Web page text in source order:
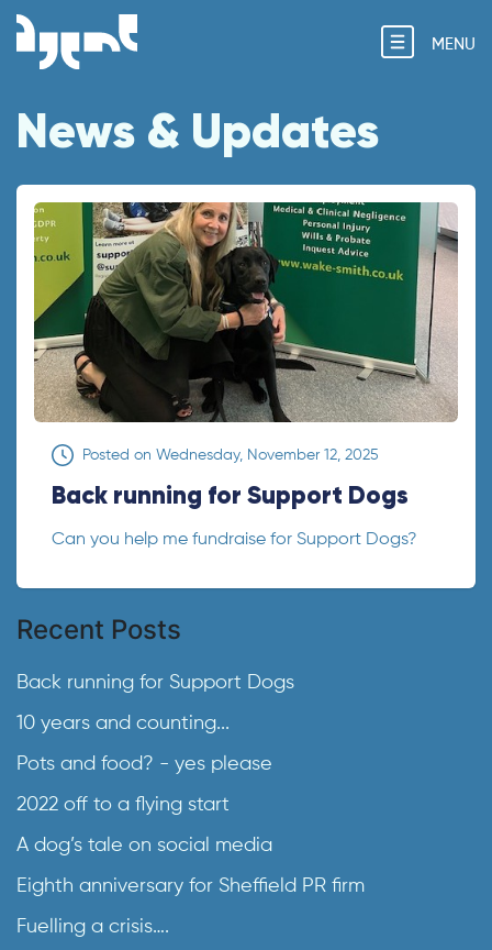
MENU
Recent Posts
Back running for Support Dogs
10 years and counting...
Pots and food? - yes please
2022 off to a flying start
A dog’s tale on social media
Eighth anniversary for Sheffield PR firm
Fuelling a crisis….
News & Updates
Posted on Wednesday, November 12, 2025
Back running for Support Dogs
Can you help me fundraise for Support Dogs?